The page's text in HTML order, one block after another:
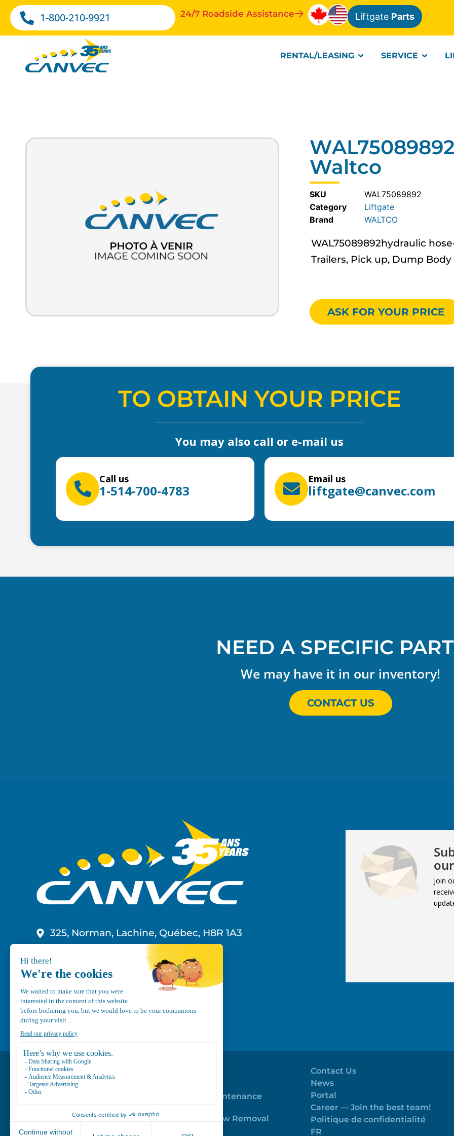
1-800-210-9921 24/7 Roadside Assistance Liftgate Parts
RENTAL/LEASING SERVICE
Waltco
SKU
WAL75089892
Category
Liftgate
WALTCO
WAL75089892hydraulic
Trailers, Pick up, Dump Body
ASK FOR YOUR PRICE
TO OBTAIN YOUR PRICE
You may also call or e-mail us
Call us
1-514-700-4783
Email us
liftgate@canvec.com
NEED A SPECIFIC
We may have it in our inventory!
CONTACT US
325, Norman, Lachine, Québec, H8R 1A3
info@canvec.com
Join
Mechanical Maintenance
Trailer Roof Snow Removal
Contact Us
News
Portal
Career — Join the best team!
Politique de confidentialité
FR